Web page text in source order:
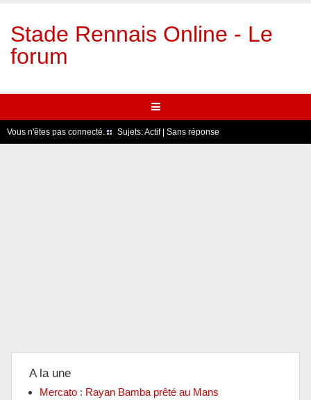
Stade Rennais Online - Le
forum
Vous n'êtes pas connecté. Sujets:Actif| Sans réponse
A la une
Mercato : Rayan Bamba prêté au Mans